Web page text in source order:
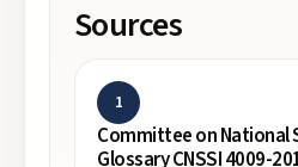
Sources
1
Committee on National
Glossary CNSSI 4009-